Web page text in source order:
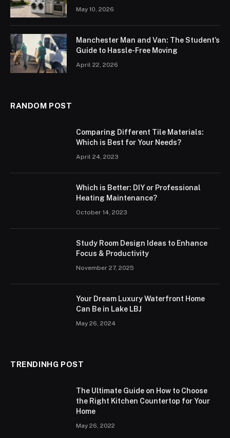
May 10, 2026
Manchester Man and Van: The Student’s
Guide to Hassle-Free Moving
April 22, 2026
RANDOM POST
Comparing Different Tile Materials:
Which is Best for Your Needs?
April 24, 2023
Which is Better: DIY or Professional
Heating Maintenance?
October 14, 2023
Study Room Design Ideas to Enhance
Focus & Productivity
November 27, 2025
Your Dream Luxury Waterfront Home
Can Be in Lake LBJ
May 26, 2024
TRENDINHG POST
The Ultimate Guide on How to Choose
the Right Kitchen Countertop for Your
Home
May 26, 2022